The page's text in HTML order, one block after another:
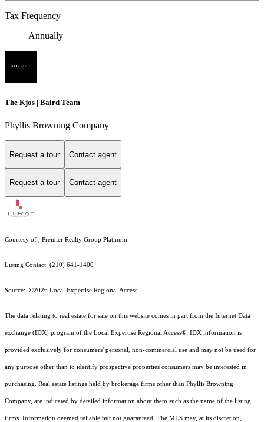
Tax Frequency
Annually
The Kjos | Baird Team
Phyllis Browning Company
Request a tour Contact agent
Request a tour Contact agent
Courtesy of , Premier Realty Group Platinum
Listing Contact: (210) 641-1400
Source: ©2026 Local Expertise Regional Access
The data relating to real estate for sale on this website comes in part from the Internet Data
exchange (IDX) program of the Local Expertise Regional Access®. IDX information is
provided exclusively for consumers' personal, non-commercial use and may not be used for
any purpose other than to identify prospective properties consumers may be interested in
purchasing. Real estate listings held by brokerage firms other than Phyllis Browning
Company, are indicated by detailed information about them such as the name of the listing
firms. Information deemed reliable but not guaranteed. The MLS may, at its discretion,